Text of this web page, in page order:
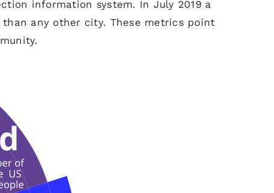
information system. In July 2019 a
any other city. These metrics point